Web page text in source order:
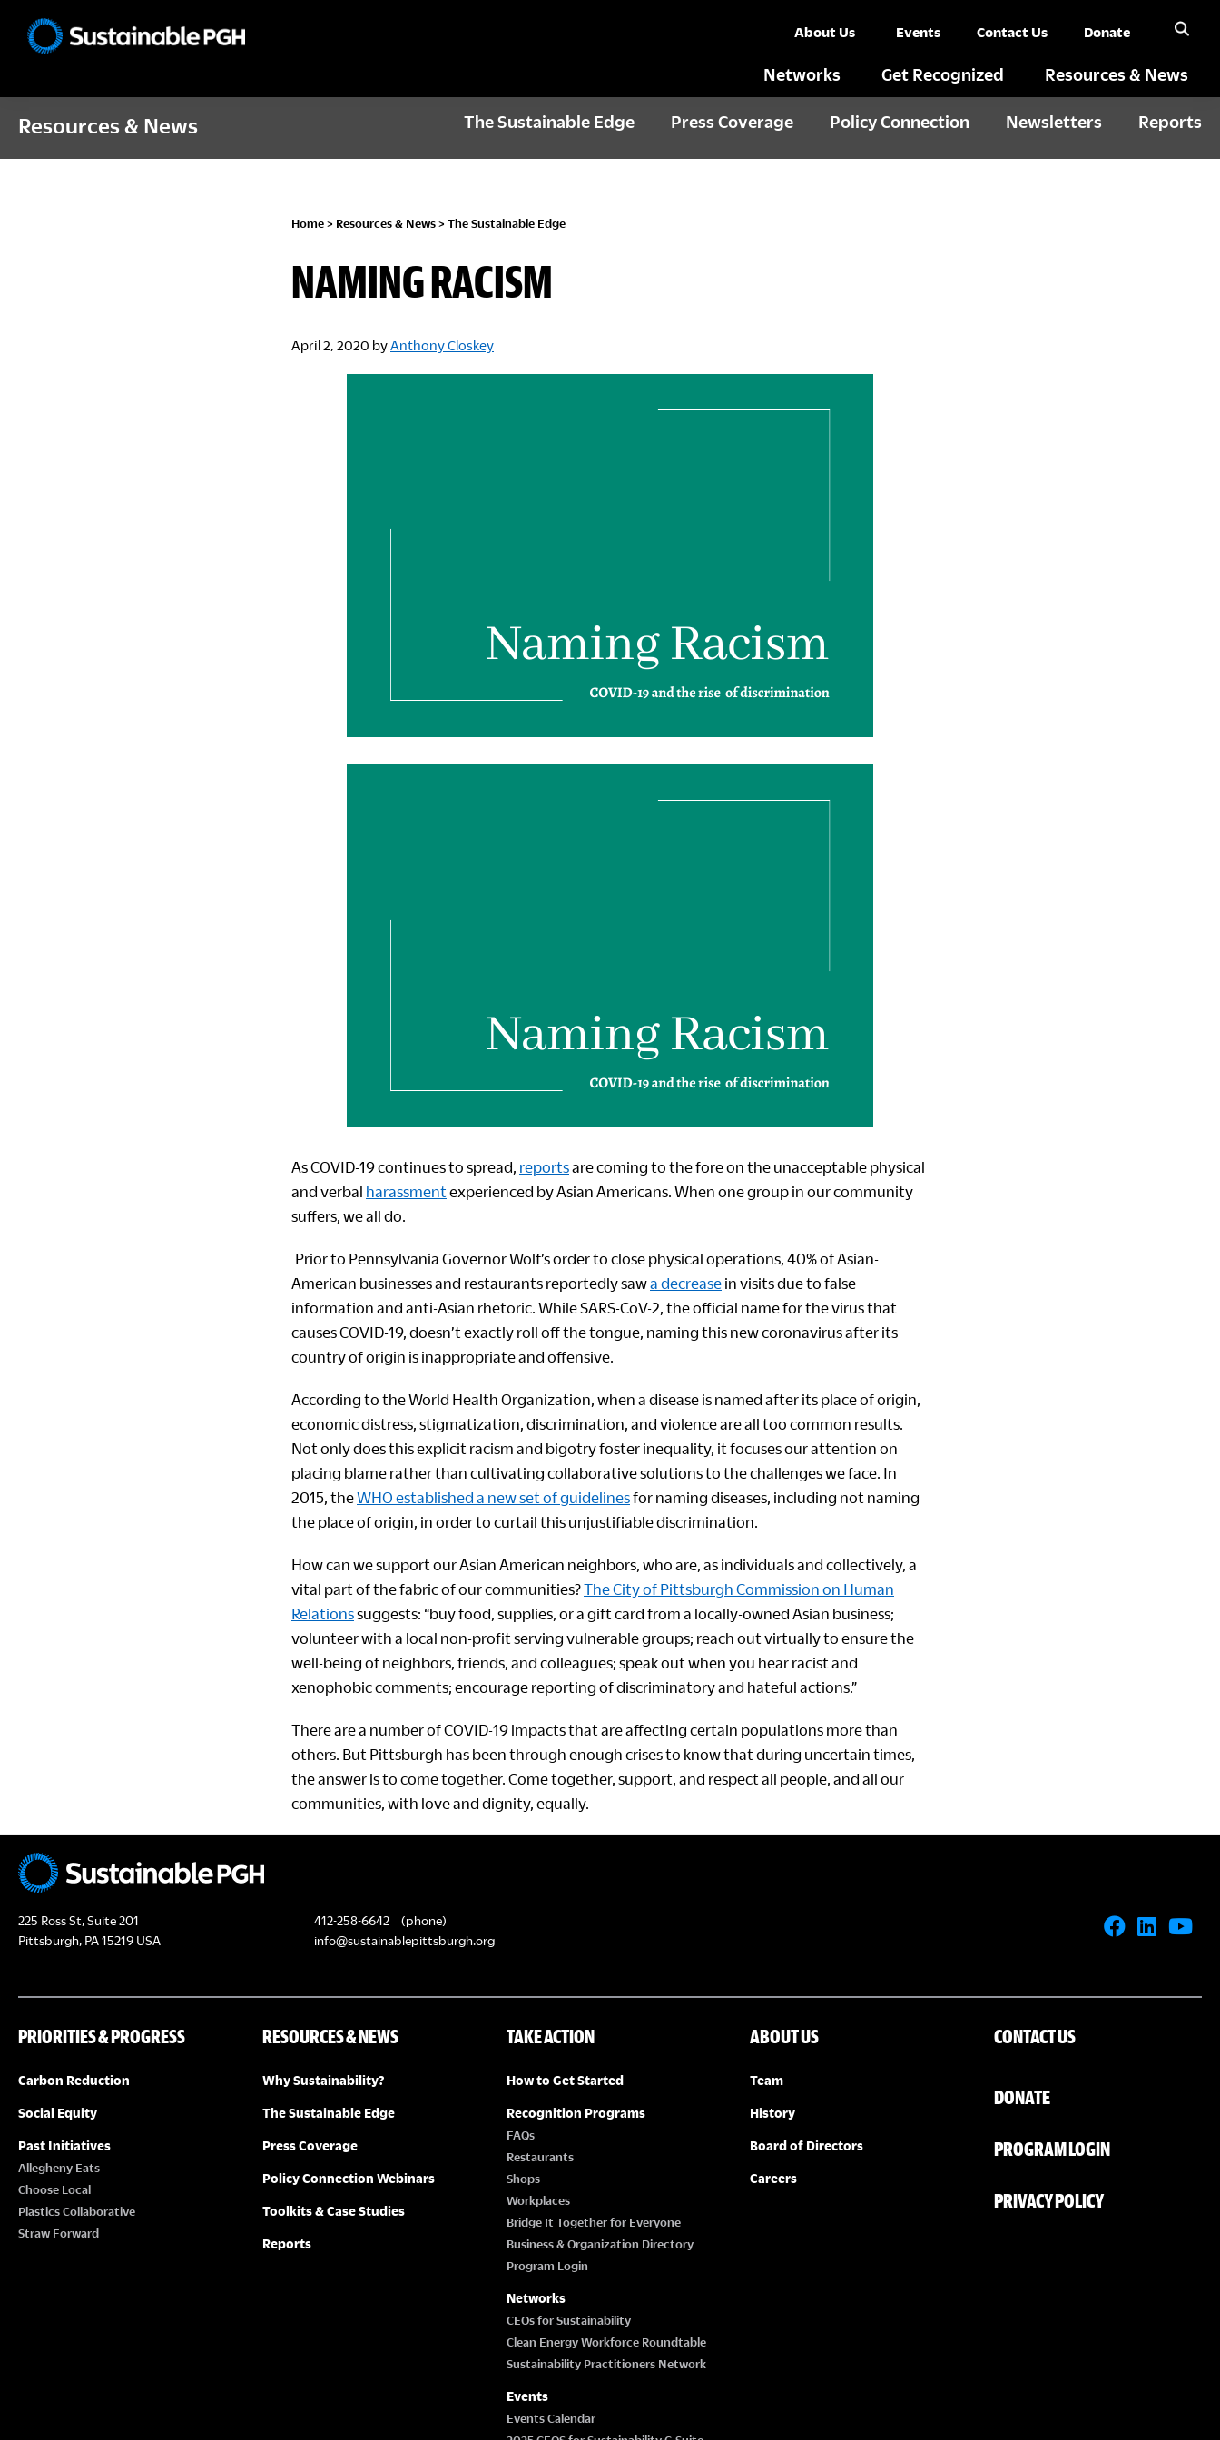
About Us Events Contact Us Donate
Networks Get Recognized Resources & News
Resources & News The Sustainable Edge Press Coverage Policy Connection Newsletters Reports
Home > Resources & News > The Sustainable Edge
NAMING RACISM
April 2, 2020 by Anthony Closkey
As COVID-19 continues to spread, reportsare coming to the fore on the unacceptable physical
and verbal harassment experienced by Asian Americans. When one group in our community
suffers, we all do.
Prior to Pennsylvania Governor Wolf’s order to close physical operations, 40% of Asian-
American businesses and restaurants reportedly sawa decrease in visits due to false
information and anti-Asian rhetoric. While SARS-CoV-2, the official name for the virus that
causes COVID-19, doesn’t exactly roll off the tongue, naming this new coronavirus after its
country of origin is inappropriate and offensive.
According to the World Health Organization, when a disease is named after its place of origin,
economic distress, stigmatization, discrimination, and violence are all too common results.
Not only does this explicit racism and bigotry foster inequality, it focuses our attention on
placing blame rather than cultivating collaborative solutions to the challenges we face. In
2015, theWHO established a new set of guidelinesfor naming diseases, including not naming
the place of origin, in order to curtail this unjustifiable discrimination.
How can we support our Asian American neighbors, who are, as individuals and collectively, a
vital part of the fabric of our communities?The City of Pittsburgh Commission on Human
Relationssuggests: “buy food, supplies, or a gift card from a locally-owned Asian business;
volunteer with a local non-profit serving vulnerable groups; reach out virtually to ensure the
well-being of neighbors, friends, and colleagues; speak out when you hear racist and
xenophobic comments; encourage reporting of discriminatory and hateful actions.”
There are a number of COVID-19 impacts that are affecting certain populations more than
others. But Pittsburgh has been through enough crises to know that during uncertain times,
the answer is to come together. Come together, support, and respect all people, and all our
communities, with love and dignity, equally.
225 Ross St, Suite 201
Pittsburgh, PA 15219 USA
412-258-6642
(phone)
info@sustainablepittsburgh.org
PRIORITIES & PROGRESS
Carbon Reduction
Social Equity
Past Initiatives
Allegheny Eats
Choose Local
Plastics Collaborative
Straw Forward
RESOURCES & NEWS
Why Sustainability?
The Sustainable Edge
Press Coverage
Policy Connection Webinars
Toolkits & Case Studies
Reports
TAKE ACTION
How to Get Started
Recognition Programs
FAQs
Restaurants
Shops
Workplaces
Bridge It Together for Everyone
Business & Organization Directory
Program Login
Networks
CEOs for Sustainability
Clean Energy Workforce Roundtable
Sustainability Practitioners Network
Events
Events Calendar
ABOUT US
Team
History
Board of Directors
Careers
CONTACT US
DONATE
PROGRAM LOGIN
PRIVACY POLICY